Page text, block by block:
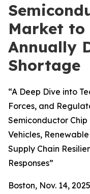
Market to
Annually
Shortage
“A Deep Dive into
Forces, and
Semiconductor
Vehicles,
Supply Chain
Responses”
Boston, Nov. 14,